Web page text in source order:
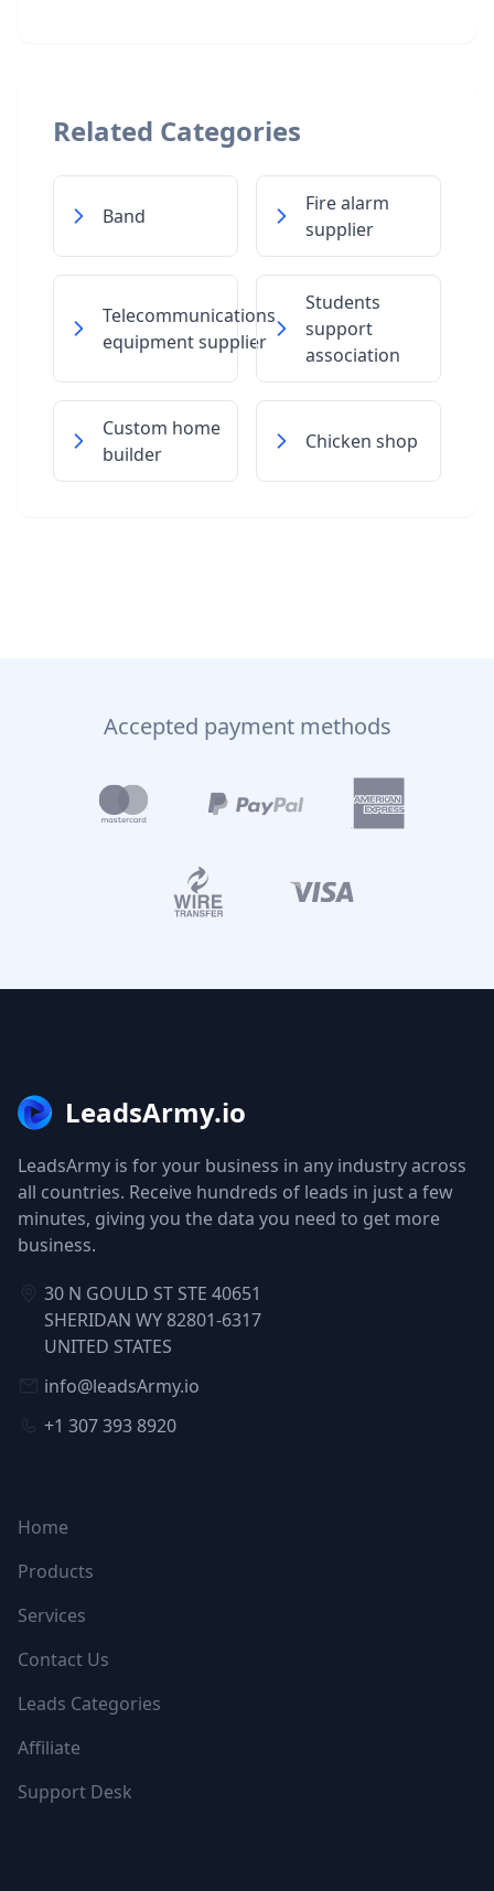
Related Categories
Band
Fire alarm
supplier
Telecommunications
equipment supplier
Students
support
association
Custom home
builder
Chicken shop
Accepted payment methods
LeadsArmy.io
LeadsArmy is for your business in any industry across
all countries. Receive hundreds of leads in just a few
minutes, giving you the data you need to get more
business.
30 N GOULD ST STE 40651
SHERIDAN WY 82801-6317
UNITED STATES
info@leadsArmy.io
+1 307 393 8920
Home
Products
Services
Contact Us
Leads Categories
Affiliate
Support Desk